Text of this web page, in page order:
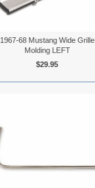
1967-68 Mustang Wide Grille
Molding LEFT
$29.95